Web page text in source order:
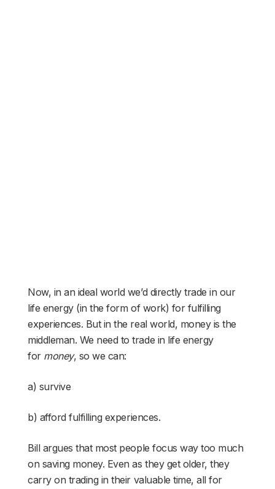
Now, in an ideal world we’d directly trade in our
life energy (in the form of work) for fulfilling
experiences. But in the real world, money is the
middleman. We need to trade in life energy
for money, so we can:
a) survive
b) afford fulfilling experiences.
Bill argues that most people focus way too much
on saving money. Even as they get older, they
carry on trading in their valuable time, all for